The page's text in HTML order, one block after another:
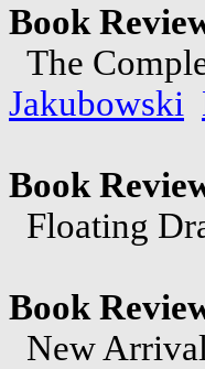
Book
The
Jakubowski
Book
Floating
Book
New